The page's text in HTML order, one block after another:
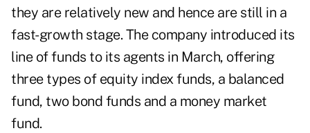
they are relatively new and hence are still in a
fast-growth stage. The company introduced its
line of funds to its agents in March, offering
three types of equity index funds, a balanced
fund, two bond funds and a money market
fund.